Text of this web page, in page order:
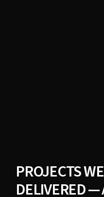
PROJECTS
DELIVERED —